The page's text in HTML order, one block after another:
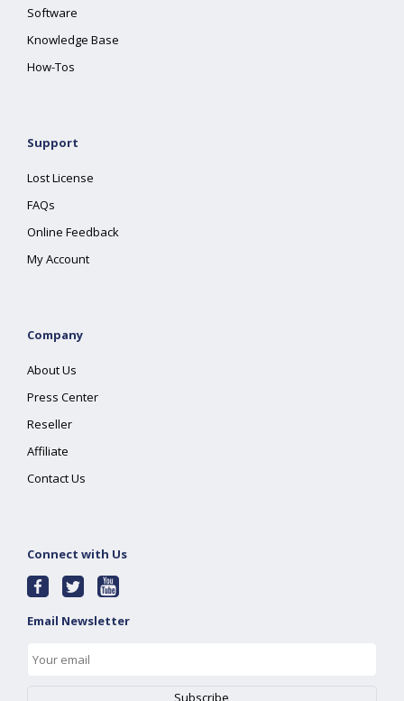
Software
Knowledge Base
How-Tos
Support
Lost License
FAQs
Online Feedback
My Account
Company
About Us
Press Center
Reseller
Affiliate
Contact Us
Connect with Us
Email Newsletter